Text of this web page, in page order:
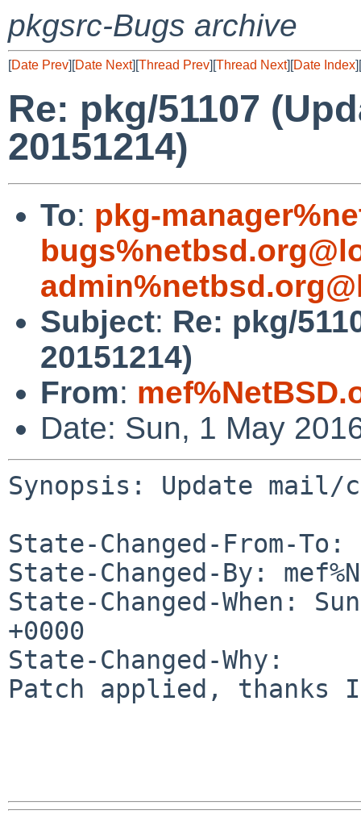
pkgsrc-Bugs archive
[Date Prev][Date Next][Thread Prev][Thread Next][Date Index][
Re: pkg/51107
20151214)
To: pkg-
Subject: Re: pkg/
20151214)
From:
Date: Sun, 1 May
Synopsis: Update mail/
State-Changed-From-To:
State-Changed-By:
State-Changed-When:
+0000
State-Changed-Why:
Patch applied, thanks